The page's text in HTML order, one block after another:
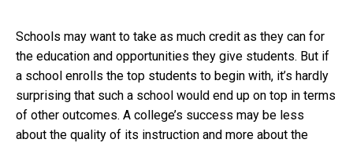
Schools may want to take as much credit as they can for
the education and opportunities they give students. But if
a school enrolls the top students to begin with, it’s hardly
surprising that such a school would end up on top in terms
of other outcomes. A college’s success may be less
about the quality of its instruction and more about the